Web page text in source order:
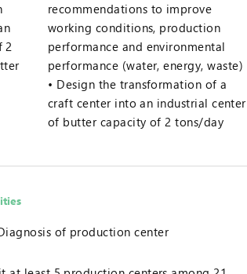
2
recommendations to improve
working conditions, production
performance and environmental
performance (water, energy, waste)
Design the transformation of a
craft center into an industrial center
of butter capacity of 2 tons/day
of production center